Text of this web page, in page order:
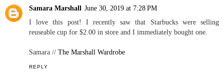
Samara Marshall June 30, 2019 at 7:28 PM
I love this post! I recently saw that Starbucks were selling
reuseable cup for $2.00 in store and I immediately bought one.
Samara // The Marshall Wardrobe
REPLY